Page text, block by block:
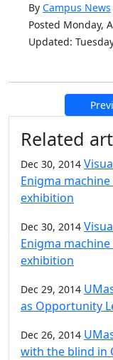
By Campus News
Posted Monday,
Updated:
Additional
Related
Dec 30, 2014
Enigma
exhibition
Dec 30, 2014
Enigma
exhibition
Dec 29, 2014
as Opportunity
Dec 26, 2014
with the blind in